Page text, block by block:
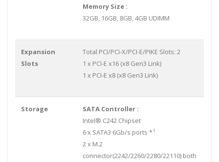
Memory Size :
32GB, 16GB, 8GB, 4GB UDIMM
Expansion
Slots
Total PCI/PCI-X/PCI-E/PIKE Slots: 2
1 x PCI-E x16 (x8 Gen3 Link)
1 x PCI-E x8 (x8 Gen3 Link)
Storage
SATA Controller :
Intel® C242 Chipset
6 x SATA3 6Gb/s ports *1
2 x M.2
connector(2242/2260/2280/22110) both